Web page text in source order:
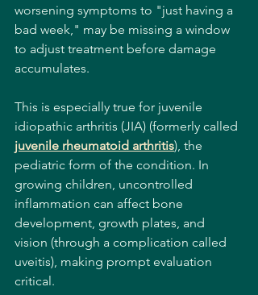
worsening symptoms to "just having a
bad week," may be missing a window
to adjust treatment before damage
accumulates.
This is especially true for juvenile
idiopathic arthritis (JIA) (formerly called
juvenile rheumatoid arthritis), the
pediatric form of the condition. In
growing children, uncontrolled
inflammation can affect bone
development, growth plates, and
vision (through a complication called
uveitis), making prompt evaluation
critical.